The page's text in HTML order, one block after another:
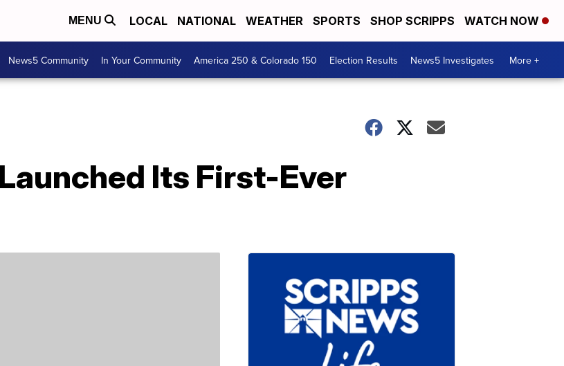
MENU LOCAL NATIONAL WEATHER SPORTS SHOP SCRIPPS WATCH NOW
News5 Community In Your Community America 250 & Colorado 150 Election Results News5 Investigates More +
Its First-Ever